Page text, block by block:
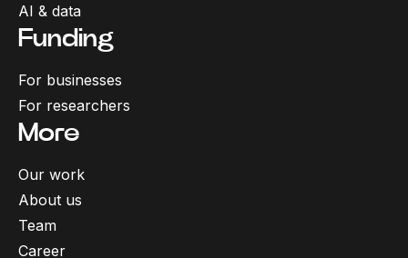
AI & data
Funding
For businesses
For researchers
More
Our work
About us
Team
Career